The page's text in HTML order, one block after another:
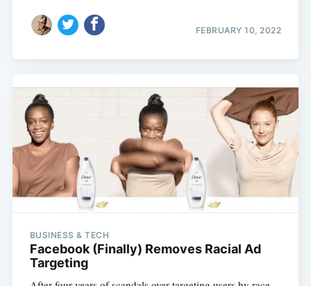
FEBRUARY 10, 2022
BUSINESS & TECH
Facebook (Finally) Removes Racial Ad
Targeting